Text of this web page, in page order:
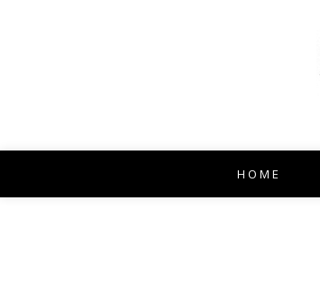
HOME